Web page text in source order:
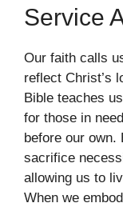
Service
Our faith calls
reflect Christ’s
Bible teaches
for those in
before our own.
sacrifice
allowing us to
When we